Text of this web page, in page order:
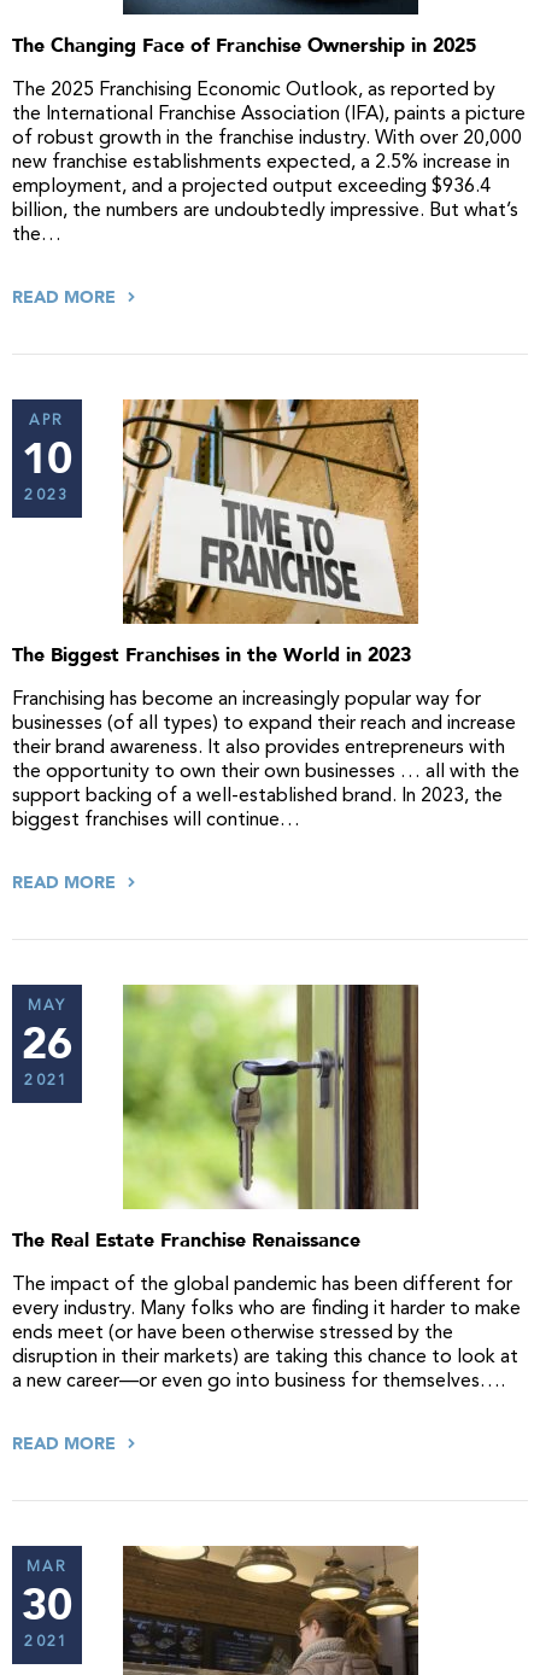
The Changing Face of Franchise Ownership in 2025
The 2025 Franchising Economic Outlook, as reported by
the International Franchise Association (IFA), paints a picture
of robust growth in the franchise industry. With over 20,000
new franchise establishments expected, a 2.5% increase in
employment, and a projected output exceeding $936.4
billion, the numbers are undoubtedly impressive. But what’s
the…
READ MORE
APR
10
2023
The Biggest Franchises in the World in 2023
Franchising has become an increasingly popular way for
businesses (of all types) to expand their reach and increase
their brand awareness. It also provides entrepreneurs with
the opportunity to own their own businesses … all with the
support backing of a well-established brand. In 2023, the
biggest franchises will continue…
READ MORE
MAY
26
2021
The Real Estate Franchise Renaissance
The impact of the global pandemic has been different for
every industry. Many folks who are finding it harder to make
ends meet (or have been otherwise stressed by the
disruption in their markets) are taking this chance to look at
a new career—or even go into business for themselves….
READ MORE
MAR
30
2021